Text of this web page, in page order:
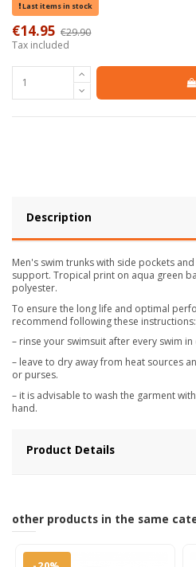
Last items in stock
€14.95 €29.90
Tax included
Description
Men's swim trunks with side pockets
support. Tropical print on aqua green
polyester.
To ensure the long life and optimal
recommend following these instructions:
– rinse your swimsuit after every swim
– leave to dry away from heat sources
or purses.
– it is advisable to wash the garment
hand.
Product Details
other products in the same